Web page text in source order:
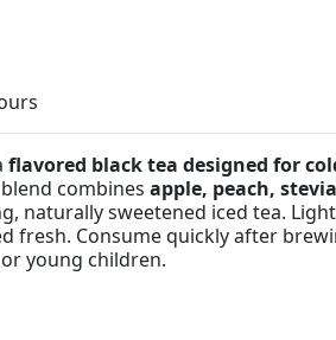
flavored black tea designed for
combines apple, peach,
naturally sweetened iced tea.
fresh. Consume quickly after
young children.